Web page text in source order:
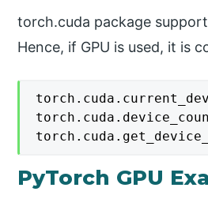
torch.cuda package
Hence, if GPU is used, it is
PyTorch GPU